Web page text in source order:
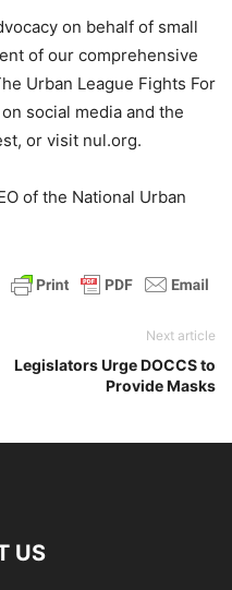
on behalf of small
of our comprehensive
Urban League Fights For
social media and the
or visit nul.org.
of the National Urban
Next article
Legislators Urge DOCCS to
Provide Masks
US